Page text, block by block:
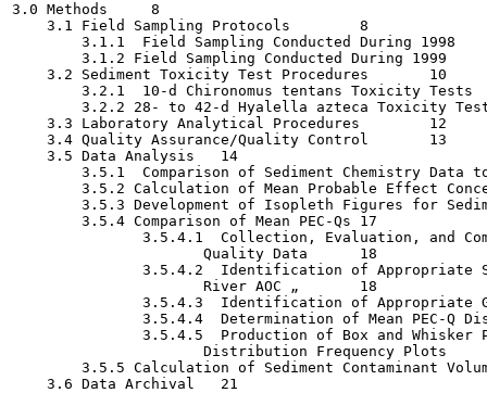
3.0 Methods	8
    3.1 Field Sampling Protocols	8
        3.1.1  Field Sampling Conducted During 1998	8
        3.1.2 Field Sampling Conducted During 1999	8
    3.2 Sediment Toxicity Test Procedures	10
        3.2.1  10-d Chironomus tentans Toxicity Tests	11
3.2.2 28- to 42-d Hyalella azteca Toxicity Tests
    3.3 Laboratory Analytical Procedures	12
    3.4 Quality Assurance/Quality Control	13
    3.5 Data Analysis	14
3.5.1  Comparison of Sediment Chemistry Data to
3.5.2 Calculation of Mean Probable Effect
3.5.3 Development of Isopleth Figures for
        3.5.4 Comparison of Mean PEC-Qs	17
3.5.4.1  Collection, Evaluation, and
                      Quality Data	18
3.5.4.2  Identification of Appropriate
                      River AOC	„	18
3.5.4.3  Identification of Appropriate
3.5.4.4  Determination of Mean PEC-Q
3.5.4.5  Production of Box and Whisker
                      Distribution Frequency Plots	20
3.5.5 Calculation of Sediment Contaminant Volume
    3.6 Data Archival	21